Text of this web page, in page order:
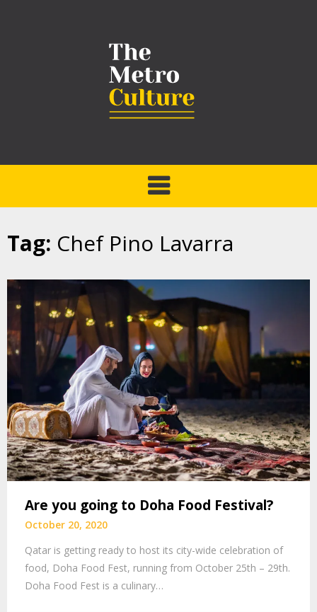
Tag: Chef Pino Lavarra
Are you going to Doha Food Festival?
October 20, 2020
Qatar is getting ready to host its city-wide celebration of
food, Doha Food Fest, running from October 25th – 29th.
Doha Food Fest is a culinary…